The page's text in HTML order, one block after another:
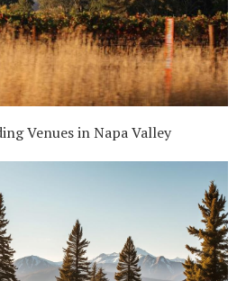
Venues in Napa Valley